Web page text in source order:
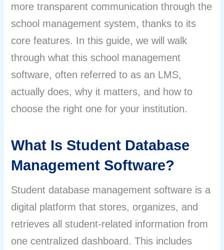
more transparent communication through the
school management system, thanks to its
core features. In this guide, we will walk
through what this school management
software, often referred to as an LMS,
actually does, why it matters, and how to
choose the right one for your institution.
What Is Student Database
Management Software?
Student database management software is a
digital platform that stores, organizes, and
retrieves all student-related information from
one centralized dashboard. This includes